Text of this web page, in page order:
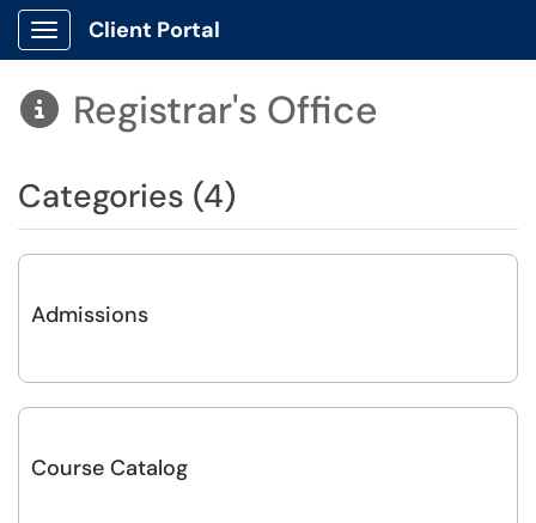
Show Applications Menu
Client Portal
 Registrar's Office
Categories (4)
Admissions
Course Catalog